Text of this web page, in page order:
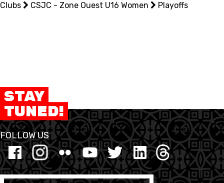
NATIONAL COMPETITIONS
MINI BASKET
FORMAZIONE
FEDERAZIONE
BASKET IN CARROZZINA
Clubs
CSJC - Zone Ouest U16 Women Playoffs
STAY
TUNED!
FOLLOW US